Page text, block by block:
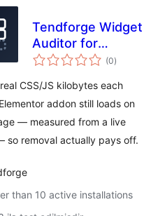
Tendforge Widget
Auditor for
Elementor
(0total
ratings
)
CSS/JS kilobytes each
addon still loads on
— measured from a live
so removal actually pays off.
than 10 active installations